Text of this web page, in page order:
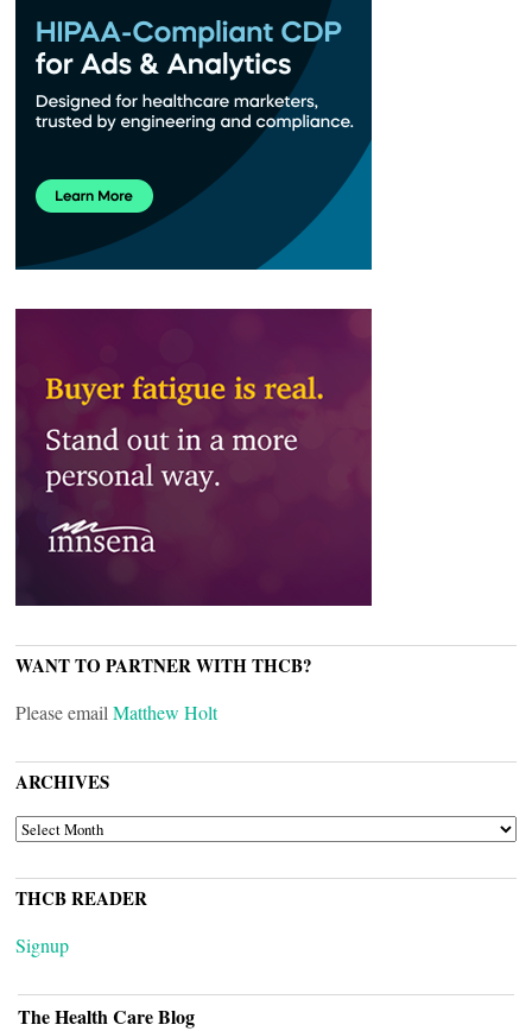
WANT TO PARTNER WITH THCB?
Please email Matthew Holt
ARCHIVES
ARCHIVES
THCB READER
Signup
The Health Care Blog